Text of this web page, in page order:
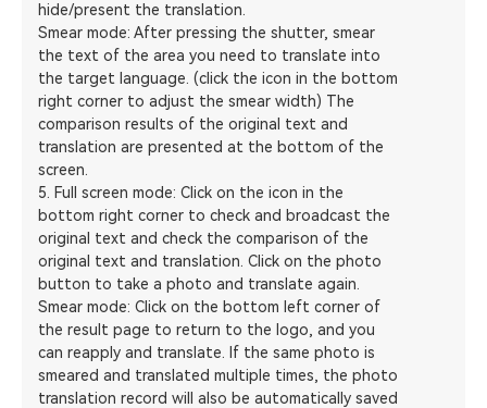
hide/present the translation.
Smear mode: After pressing the shutter, smear
the text of the area you need to translate into
the target language. (click the icon in the bottom
right corner to adjust the smear width) The
comparison results of the original text and
translation are presented at the bottom of the
screen.
5. Full screen mode: Click on the icon in the
bottom right corner to check and broadcast the
original text and check the comparison of the
original text and translation. Click on the photo
button to take a photo and translate again.
Smear mode: Click on the bottom left corner of
the result page to return to the logo, and you
can reapply and translate. If the same photo is
smeared and translated multiple times, the photo
translation record will also be automatically saved